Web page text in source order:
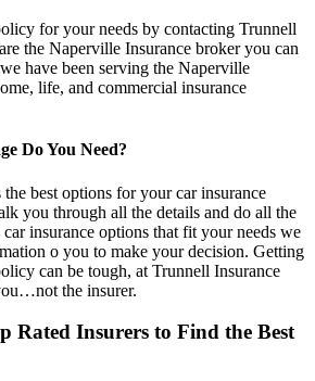
for your needs by contacting Trunnell
the Naperville Insurance broker you can
have been serving the Naperville
life, and commercial insurance
Do You Need?
best options for your car insurance
you through all the details and do all the
insurance options that fit your needs we
o you to make your decision. Getting
can be tough, at Trunnell Insurance
the insurer.
Rated Insurers to Find the Best